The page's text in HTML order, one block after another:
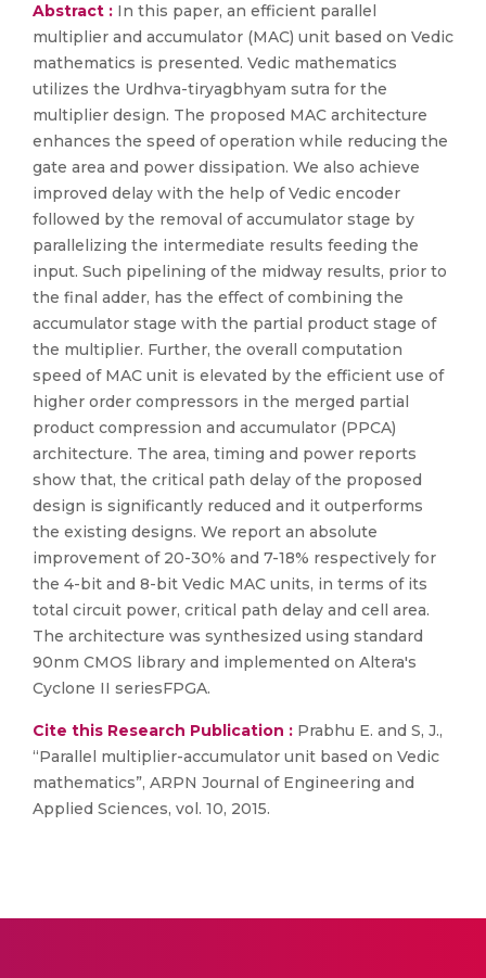
Abstract : In this paper, an efficient parallel
multiplier and accumulator (MAC) unit based on Vedic
mathematics is presented. Vedic mathematics
utilizes the Urdhva-tiryagbhyam sutra for the
multiplier design. The proposed MAC architecture
enhances the speed of operation while reducing the
gate area and power dissipation. We also achieve
improved delay with the help of Vedic encoder
followed by the removal of accumulator stage by
parallelizing the intermediate results feeding the
input. Such pipelining of the midway results, prior to
the final adder, has the effect of combining the
accumulator stage with the partial product stage of
the multiplier. Further, the overall computation
speed of MAC unit is elevated by the efficient use of
higher order compressors in the merged partial
product compression and accumulator (PPCA)
architecture. The area, timing and power reports
show that, the critical path delay of the proposed
design is significantly reduced and it outperforms
the existing designs. We report an absolute
improvement of 20-30% and 7-18% respectively for
the 4-bit and 8-bit Vedic MAC units, in terms of its
total circuit power, critical path delay and cell area.
The architecture was synthesized using standard
90nm CMOS library and implemented on Altera's
Cyclone II seriesFPGA.
Cite this Research Publication : Prabhu E. and S, J.,
“Parallel multiplier-accumulator unit based on Vedic
mathematics”, ARPN Journal of Engineering and
Applied Sciences, vol. 10, 2015.